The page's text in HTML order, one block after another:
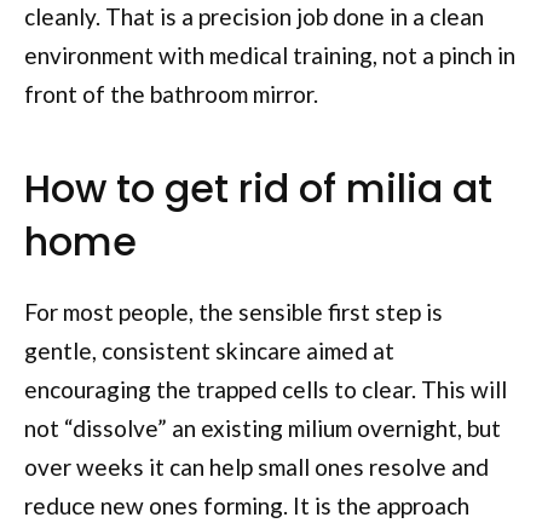
cleanly. That is a precision job done in a clean
environment with medical training, not a pinch in
front of the bathroom mirror.
How to get rid of milia at
home
For most people, the sensible first step is
gentle, consistent skincare aimed at
encouraging the trapped cells to clear. This will
not “dissolve” an existing milium overnight, but
over weeks it can help small ones resolve and
reduce new ones forming. It is the approach